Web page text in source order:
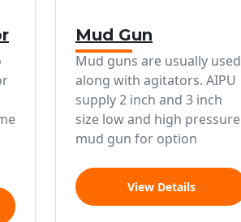
Mud Gun
Mud guns are usually used
along with agitators. AIPU
supply 2 inch and 3 inch
size low and high pressure
mud gun for option
View Details